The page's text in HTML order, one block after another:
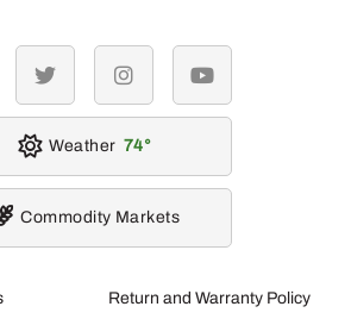
Return and Warranty Policy
twitter instagramyoutube
Weather 74
Commodity Markets